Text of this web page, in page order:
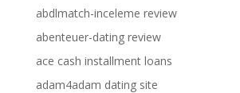
abdlmatch-inceleme review
abenteuer-dating review
ace cash installment loans
adam4adam dating site